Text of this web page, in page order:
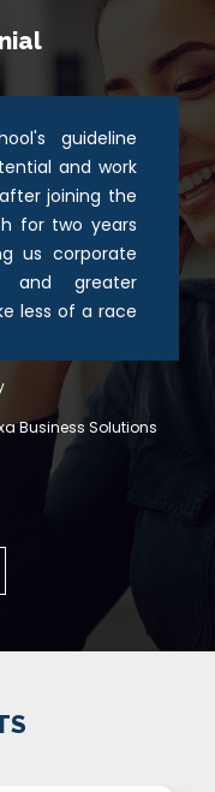
guideline
and work
joining the
for two years
us corporate
and greater
less of a race
Business Solutions